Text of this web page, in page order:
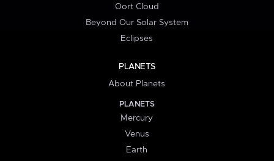
Oort Cloud
Beyond Our Solar System
Eclipses
PLANETS
About Planets
PLANETS
Mercury
Venus
Earth